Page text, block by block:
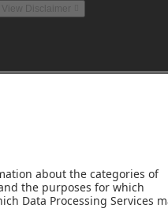
View Disclaimer